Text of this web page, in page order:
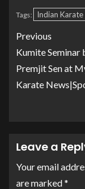
Tags: Indian Karate
Previous
Kumite Seminar
Premjit Sen at
Karate
Leave a
Your email
are marked*